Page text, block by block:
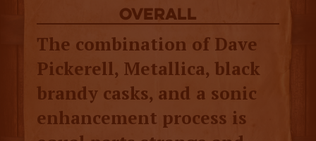
overall
The combination of Dave
Pickerell, Metallica, black
brandy casks, and a sonic
enhancement process is